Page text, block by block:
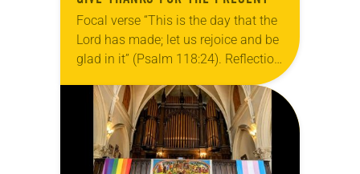
Focal verse “This is the day that the
Lord has made; let us rejoice and be
glad in it” (Psalm 118:24). Reflection
Living in Missouri, I’m no stranger to
photographs…